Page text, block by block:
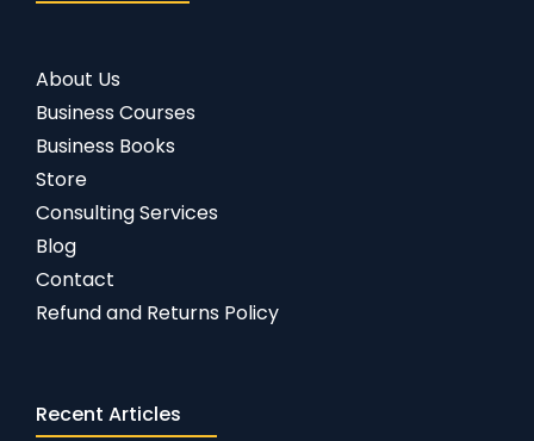
About Us
Business Courses
Business Books
Store
Consulting Services
Blog
Contact
Refund and Returns Policy
Recent Articles